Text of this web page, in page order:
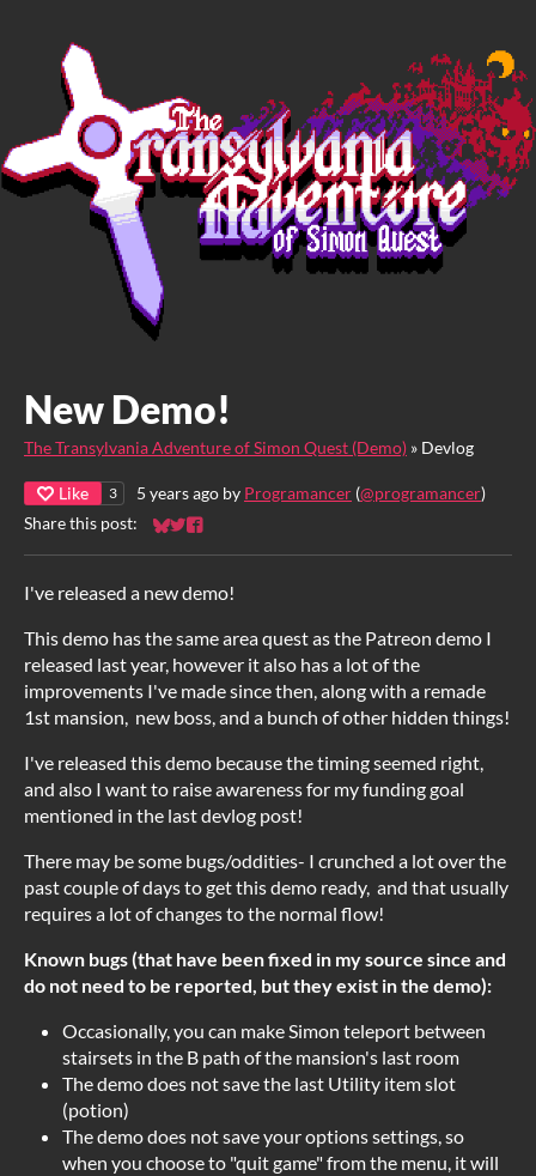
New Demo!
The Transylvania Adventure of Simon Quest (Demo) » Devlog
Like 3 5 years ago by Programancer (@programancer)
Share this post:
Share on Bluesky
Share on Twitter
Share on Facebook
I've released a new demo!
This demo has the same area quest as the Patreon demo I
released last year, however it also has a lot of the
improvements I've made since then, along with a remade
1st mansion, new boss, and a bunch of other hidden things!
I've released this demo because the timing seemed right,
and also I want to raise awareness for my funding goal
mentioned in the last devlog post!
There may be some bugs/oddities- I crunched a lot over the
past couple of days to get this demo ready, and that usually
requires a lot of changes to the normal flow!
Known bugs (that have been fixed in my source since and
do not need to be reported, but they exist in the demo):
Occasionally, you can make Simon teleport between
stairsets in the B path of the mansion's last room
The demo does not save the last Utility item slot
(potion)
The demo does not save your options settings, so
when you choose to "quit game" from the menu, it will